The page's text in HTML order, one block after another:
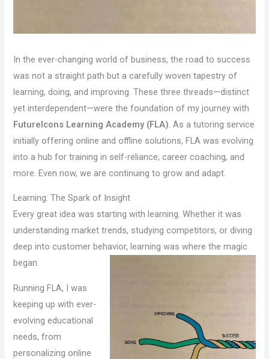
In the ever-changing world of business, the road to success
was not a straight path but a carefully woven tapestry of
learning, doing, and improving. These three threads—distinct
yet interdependent—were the foundation of my journey with
FutureIcons Learning Academy (FLA). As a tutoring service
initially offering online and offline solutions, FLA was evolving
into a hub for training in self-reliance, career coaching, and
more. Even now, we are continuing to grow and adapt.
Learning: The Spark of Insight
Every great idea was starting with learning. Whether it was
understanding market trends, studying competitors, or diving
deep into customer behavior, learning was where the magic
began.
Running FLA, I was
keeping up with ever-
evolving educational
needs, from
personalizing online